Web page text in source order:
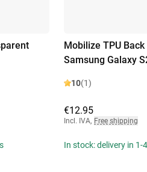
Mobilize TPU
Samsung Galaxy
10(1)
€12.95
Incl. IVA, Free shipping
In stock: delivery in 1-